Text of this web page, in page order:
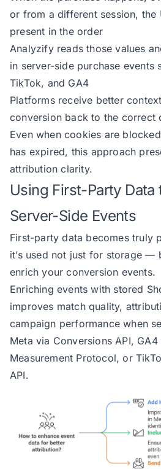
or from a different session, the
present in the order
Analyzify reads those values
in server-side purchase events
TikTok, and GA4
Platforms receive better
conversion back to the correct
Even when cookies are
has expired, this approach
attribution clarity.
Using First-Party Data
Server-Side Events
First-party data becomes truly
it’s used not just for storage —
enrich your conversion events.
Enriching events with stored
improves match quality,
campaign performance when
Meta via Conversions API, GA4
Measurement Protocol, or
API.